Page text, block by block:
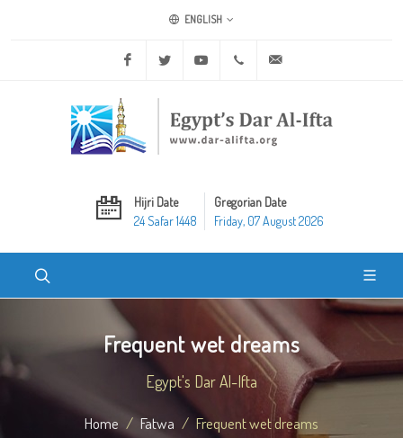
ENGLISH
Facebook Twitter Youtube +20 2 25970400
Hijri Date
24 Safar 1448
Gregorian Date
Friday, 07 August 2026
Frequent wet dreams
Egypt's Dar Al-Ifta
Home Fatwa Frequent wet dreams